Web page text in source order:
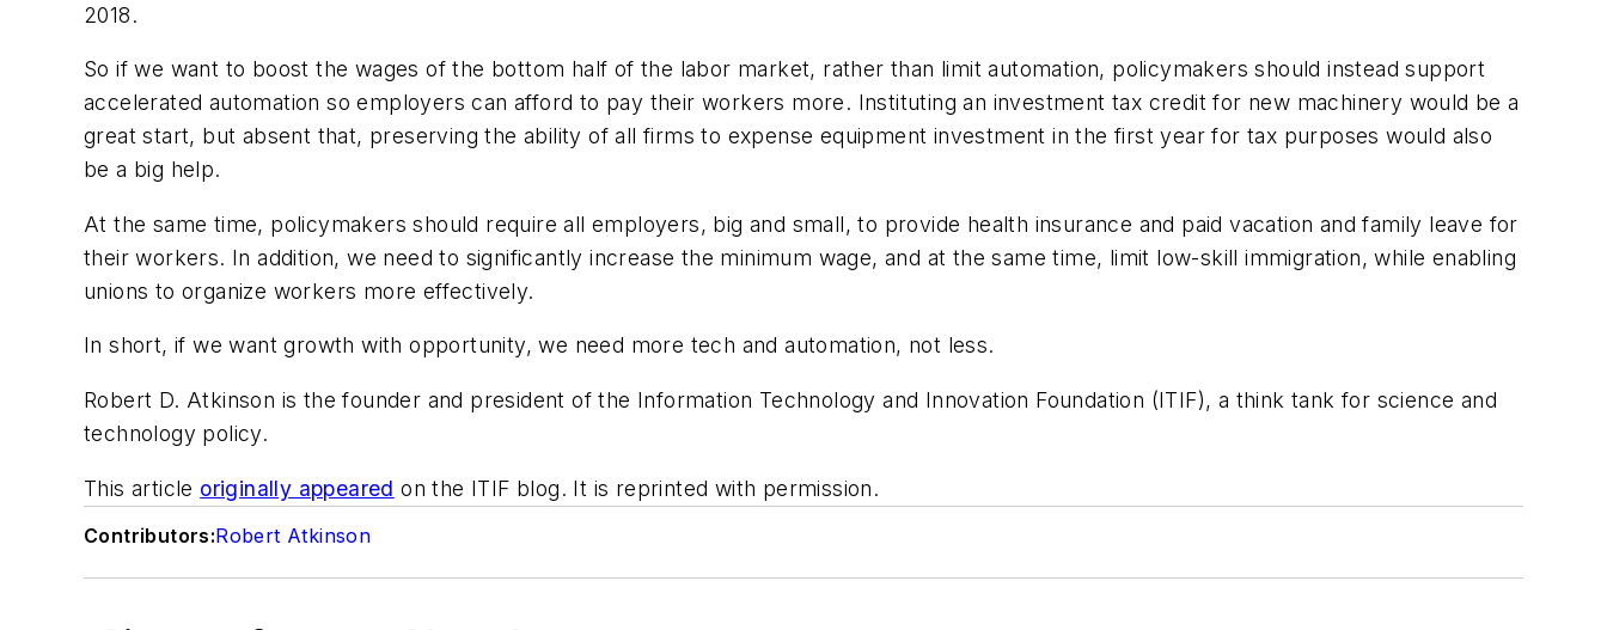
2018.
So if we want to boost the wages of the bottom half of the labor market, rather than limit automation, policymakers should instead support
accelerated automation so employers can afford to pay their workers more. Instituting an investment tax credit for new machinery would be a
great start, but absent that, preserving the ability of all firms to expense equipment investment in the first year for tax purposes would also
be a big help.
At the same time, policymakers should require all employers, big and small, to provide health insurance and paid vacation and family leave for
their workers. In addition, we need to significantly increase the minimum wage, and at the same time, limit low-skill immigration, while enabling
unions to organize workers more effectively.
In short, if we want growth with opportunity, we need more tech and automation, not less.
Robert D. Atkinson is the founder and president of the Information Technology and Innovation Foundation (ITIF), a think tank for science and
technology policy.
This article originally appeared on the ITIF blog. It is reprinted with permission.
Contributors:Robert Atkinson